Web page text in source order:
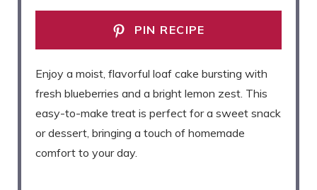
PIN RECIPE
Enjoy a moist, flavorful loaf cake bursting with
fresh blueberries and a bright lemon zest. This
easy-to-make treat is perfect for a sweet snack
or dessert, bringing a touch of homemade
comfort to your day.